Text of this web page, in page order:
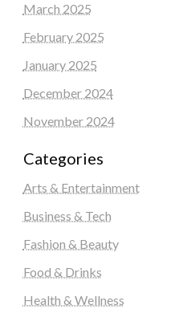
March 2025
February 2025
January 2025
December 2024
November 2024
Categories
Arts & Entertainment
Business & Tech
Fashion & Beauty
Food & Drinks
Health & Wellness